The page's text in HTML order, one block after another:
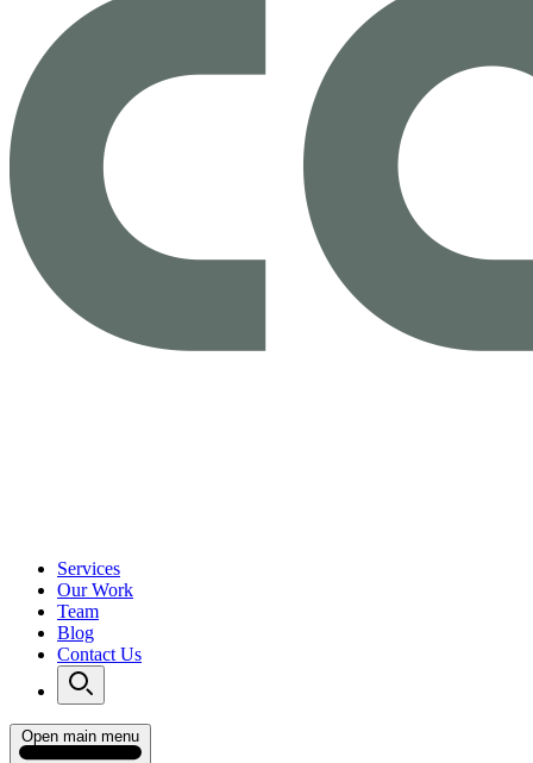
Services
Our Work
Team
Blog
Contact Us
Open main menu